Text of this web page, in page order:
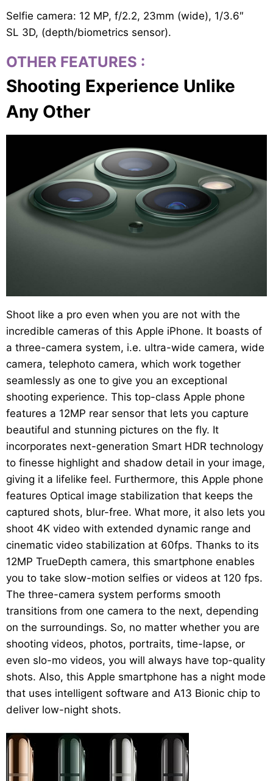
Selfie camera: 12 MP, f/2.2, 23mm (wide), 1/3.6″
SL 3D, (depth/biometrics sensor).
OTHER FEATURES :
Shooting Experience Unlike
Any Other
Shoot like a pro even when you are not with the
incredible cameras of this Apple iPhone. It boasts of
a three-camera system, i.e. ultra-wide camera, wide
camera, telephoto camera, which work together
seamlessly as one to give you an exceptional
shooting experience. This top-class Apple phone
features a 12MP rear sensor that lets you capture
beautiful and stunning pictures on the fly. It
incorporates next-generation Smart HDR technology
to finesse highlight and shadow detail in your image,
giving it a lifelike feel. Furthermore, this Apple phone
features Optical image stabilization that keeps the
captured shots, blur-free. What more, it also lets you
shoot 4K video with extended dynamic range and
cinematic video stabilization at 60fps. Thanks to its
12MP TrueDepth camera, this smartphone enables
you to take slow-motion selfies or videos at 120 fps.
The three-camera system performs smooth
transitions from one camera to the next, depending
on the surroundings. So, no matter whether you are
shooting videos, photos, portraits, time-lapse, or
even slo-mo videos, you will always have top-quality
shots. Also, this Apple smartphone has a night mode
that uses intelligent software and A13 Bionic chip to
deliver low-night shots.